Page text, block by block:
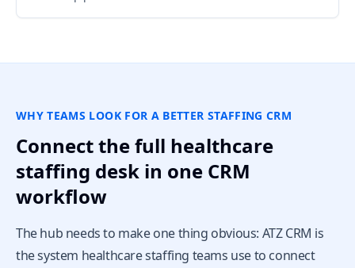
WHY TEAMS LOOK FOR A BETTER STAFFING CRM
Connect the full healthcare
staffing desk in one CRM
workflow
The hub needs to make one thing obvious: ATZ CRM is
the system healthcare staffing teams use to connect